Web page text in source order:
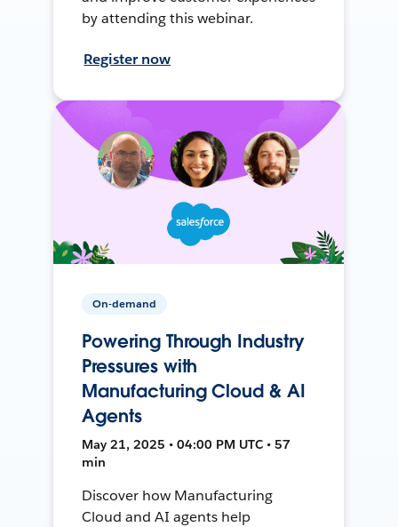
by attending this webinar.
Register now
On-demand
Powering Through Industry
Pressures with
Manufacturing Cloud & AI
Agents
May 21, 2025 • 04:00 PM UTC • 57
min
Discover how Manufacturing
Cloud and AI agents help